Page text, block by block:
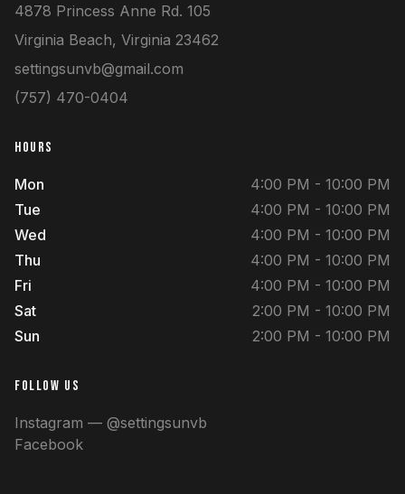
4878 Princess Anne Rd. 105
Virginia Beach, Virginia 23462
settingsunvb@gmail.com
(757) 470-0404
HOURS
Mon
4:00 PM - 10:00 PM
Tue
4:00 PM - 10:00 PM
Wed
4:00 PM - 10:00 PM
Thu
4:00 PM - 10:00 PM
Fri
4:00 PM - 10:00 PM
Sat
2:00 PM - 10:00 PM
Sun
2:00 PM - 10:00 PM
FOLLOW US
Instagram — @settingsunvb
Facebook